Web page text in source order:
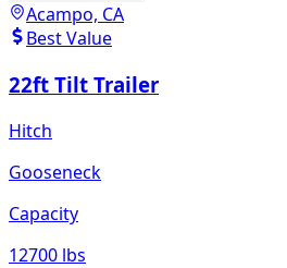
Acampo, CA
Best Value
22ft Tilt Trailer
Hitch
Gooseneck
Capacity
12700 lbs